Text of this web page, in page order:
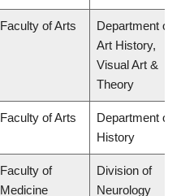
Faculty of Arts
Department of
Art History,
Visual Art &
Theory
Faculty of Arts
Department of
History
Faculty of
Medicine
Division of
Neurology